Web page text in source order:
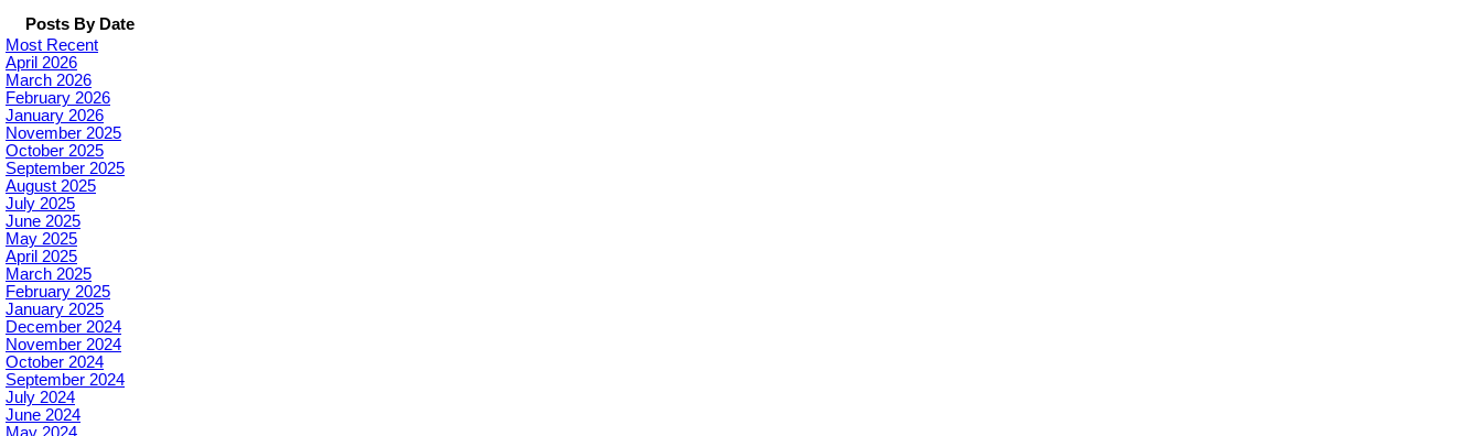
Posts By Date
Most Recent
April 2026
March 2026
February 2026
January 2026
November 2025
October 2025
September 2025
August 2025
July 2025
June 2025
May 2025
April 2025
March 2025
February 2025
January 2025
December 2024
November 2024
October 2024
September 2024
July 2024
June 2024
May 2024